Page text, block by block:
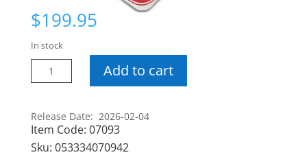
$199.95
In stock
26
Red
Wings
Centennial
Add to cart
Release Date: 2026-02-04
Item Code: 07093
Sku: 053334070942